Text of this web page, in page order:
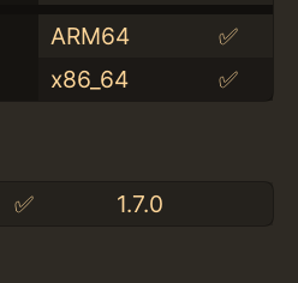
ARM64
✅
x86_64
✅
✅ 1.7.0